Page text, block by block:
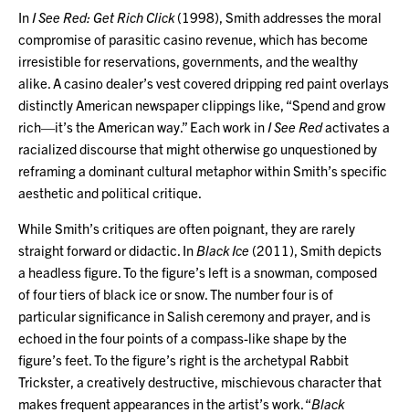
In I See Red: Get Rich Click(1998), Smith addresses the moral
compromise of parasitic casino revenue, which has become
irresistible for reservations, governments, and the wealthy
alike. A casino dealer’s vest covered dripping red paint overlays
distinctly American newspaper clippings like, “Spend and grow
rich—it’s the American way.” Each work in I See Redactivates a
racialized discourse that might otherwise go unquestioned by
reframing a dominant cultural metaphor within Smith’s specific
aesthetic and political critique.
While Smith’s critiques are often poignant, they are rarely
straight forward or didactic. In Black Ice (2011), Smith depicts
a headless figure. To the figure’s left is a snowman, composed
of four tiers of black ice or snow. The number four is of
particular significance in Salish ceremony and prayer, and is
echoed in the four points of a compass-like shape by the
figure’s feet. To the figure’s right is the archetypal Rabbit
Trickster, a creatively destructive, mischievous character that
makes frequent appearances in the artist’s work. “Black